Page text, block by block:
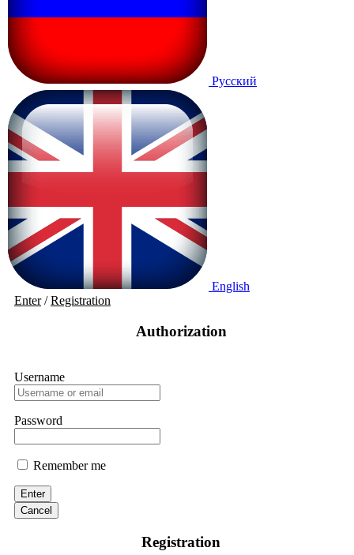
Русский
English
Enter/Registration
Authorization
Username
Password
Remember me
Enter
Cancel
Registration